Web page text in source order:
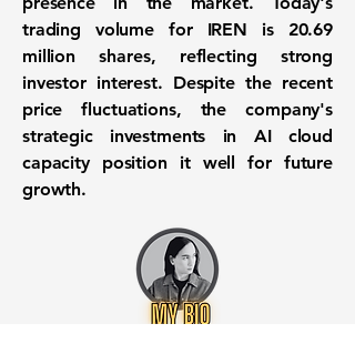
trading volume for IREN is 20.69
million shares, reflecting strong
investor interest. Despite the recent
price fluctuations, the company's
strategic investments in AI cloud
capacity position it well for future
growth.